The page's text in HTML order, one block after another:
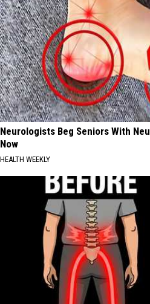
Neurologists Beg Seniors With
Now
HEALTH WEEKLY